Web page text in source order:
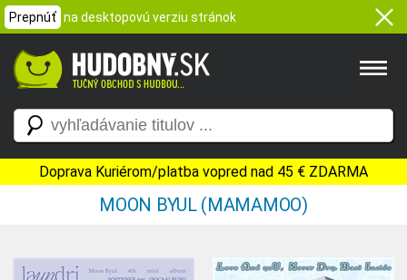
Prepnúť na desktopovú verziu stránok
Doprava Kuriérom/platba vopred nad 45 € ZDARMA
MOON BYUL (MAMAMOO)